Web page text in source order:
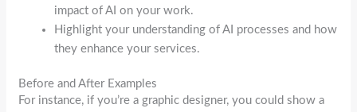
impact of AI on your work.
Highlight your understanding of AI processes and how
they enhance your services.
Before and After Examples
For instance, if you’re a graphic designer, you could show a